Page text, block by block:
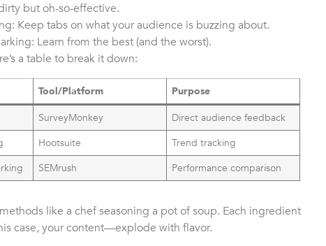
but oh-so-effective.
Keep tabs on what your audience is buzzing about.
Learn from the best (and the worst).
a table to break it down:
Tool/Platform
Purpose
SurveyMonkey
Direct audience feedback
Hootsuite
Trend tracking
SEMrush Performance comparison
like a chef seasoning a pot of soup. Each ingredient
case, your content—explode with flavor.